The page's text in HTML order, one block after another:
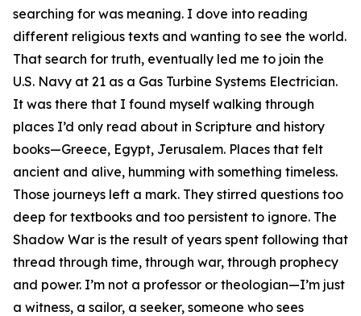
searching for was meaning. I dove into reading
different religious texts and wanting to see the world.
That search for truth, eventually led me to join the
U.S. Navy at 21 as a Gas Turbine Systems Electrician.
It was there that I found myself walking through
places I’d only read about in Scripture and history
books—Greece, Egypt, Jerusalem. Places that felt
ancient and alive, humming with something timeless.
Those journeys left a mark. They stirred questions too
deep for textbooks and too persistent to ignore. The
Shadow War is the result of years spent following that
thread through time, through war, through prophecy
and power. I’m not a professor or theologian—I’m just
a witness, a sailor, a seeker, someone who sees